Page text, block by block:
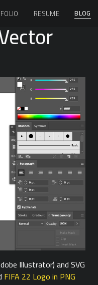
RESUME BLOG
Illustrator) and SVG
FIFA 22 Logo in PNG